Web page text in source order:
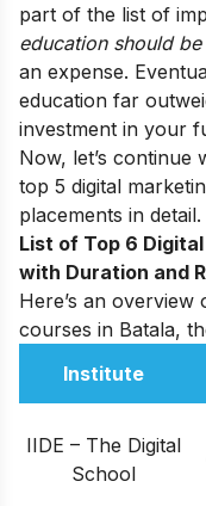
part of the list of
education should
an expense.
education far
investment in your
Now, let’s continue
top 5 digital
placements in detail.
List of Top 6
with Duration and
Here’s an
courses in Batala,
Institute
IIDE – The Digital
School